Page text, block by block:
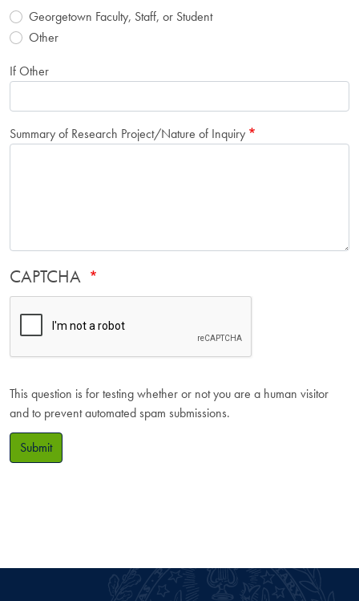
Georgetown Faculty, Staff, or Student
Other
If Other
Summary of Research Project/Nature of Inquiry
CAPTCHA
This question is for testing whether or not you are a human visitor
and to prevent automated spam submissions.
Submit